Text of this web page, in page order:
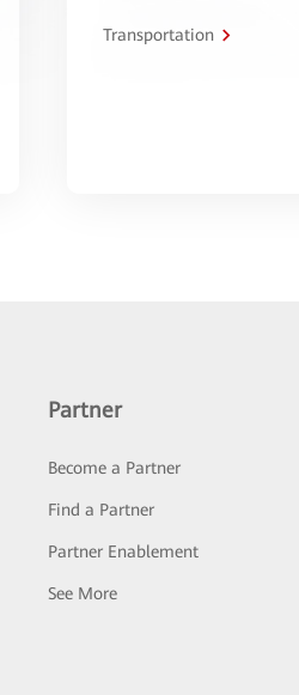
Transportation
Partner
Become a Partner
Find a Partner
Partner Enablement
See More